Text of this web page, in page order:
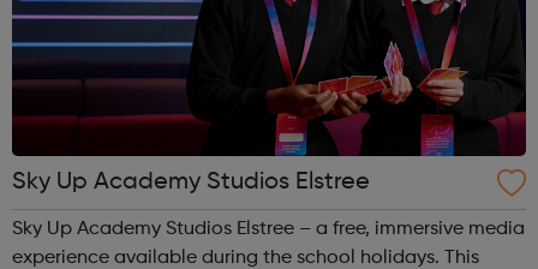
Sky Up Academy Studios Elstree
Sky Up Academy Studios Elstree – a free, immersive media
experience available during the school holidays. This